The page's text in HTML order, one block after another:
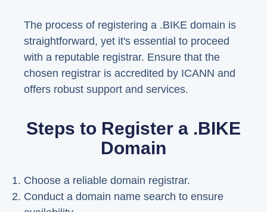
The process of registering a .BIKE domain is
straightforward, yet it's essential to proceed
with a reputable registrar. Ensure that the
chosen registrar is accredited by ICANN and
offers robust support and services.
Steps to Register a .BIKE
Domain
Choose a reliable domain registrar.
Conduct a domain name search to ensure